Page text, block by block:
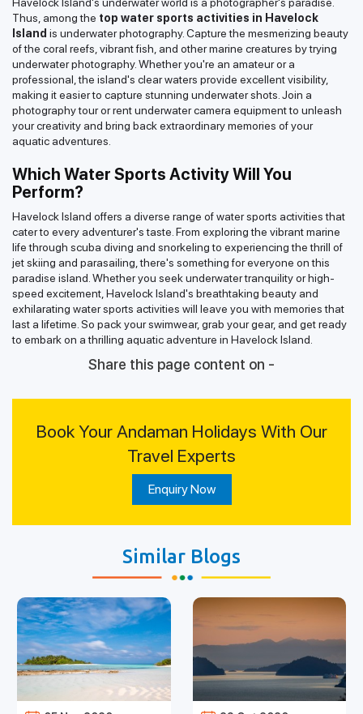
Havelock Island's underwater world is a photographer's paradise.
Thus, among the top water sports activities in Havelock
Island is underwater photography. Capture the mesmerizing beauty
of the coral reefs, vibrant fish, and other marine creatures by trying
underwater photography. Whether you're an amateur or a
professional, the island's clear waters provide excellent visibility,
making it easier to capture stunning underwater shots. Join a
photography tour or rent underwater camera equipment to unleash
your creativity and bring back extraordinary memories of your
aquatic adventures.
Which Water Sports Activity Will You
Perform?
Havelock Island offers a diverse range of water sports activities that
cater to every adventurer's taste. From exploring the vibrant marine
life through scuba diving and snorkeling to experiencing the thrill of
jet skiing and parasailing, there's something for everyone on this
paradise island. Whether you seek underwater tranquility or high-
speed excitement, Havelock Island's breathtaking beauty and
exhilarating water sports activities will leave you with memories that
last a lifetime. So pack your swimwear, grab your gear, and get ready
to embark on a thrilling aquatic adventure in Havelock Island.
Share this page content on -
Book Your Andaman Holidays With Our
Travel Experts
Enquiry Now
Similar Blogs